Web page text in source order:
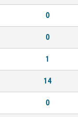
0
0
1
14
0